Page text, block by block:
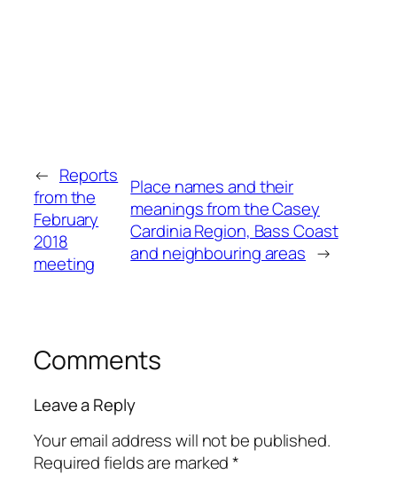
← Reports
from the
February
2018
meeting
Place names and their
meanings from the Casey
Cardinia Region, Bass Coast
and neighbouring areas →
Comments
Leave a Reply
Your email address will not be published.
Required fields are marked*